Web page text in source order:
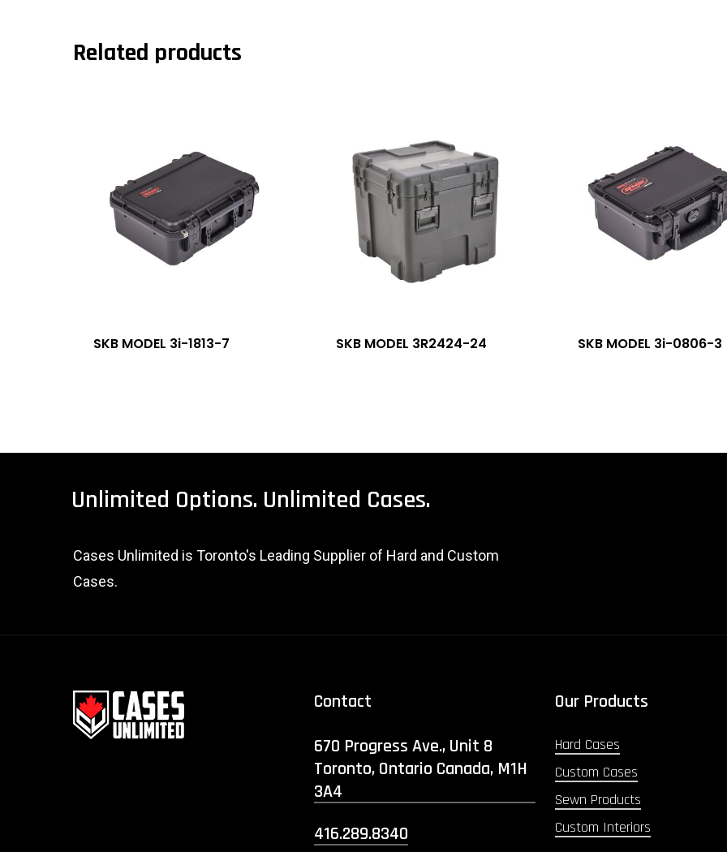
Related products
SKB MODEL 3i-1813-7 SKB MODEL 3R2424-24 SKB MODEL 3i-0806-3
Unlimited Options. Unlimited Cases.
Cases Unlimited is Toronto's Leading Supplier of Hard and Custom
Cases.
Contact
670 Progress Ave., Unit 8
Toronto, Ontario Canada, M1H
3A4
416.289.8340
Our Products
Hard Cases
Custom Cases
Sewn Products
Custom Interiors